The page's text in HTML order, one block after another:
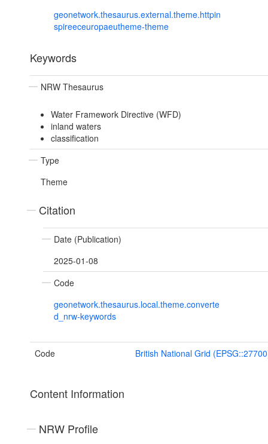
geonetwork.thesaurus.external.theme.httpin
spireeceuropaeutheme-theme
Keywords
NRW Thesaurus
Water Framework Directive (WFD)
inland waters
classification
Type
Theme
Citation
Date (Publication)
2025-01-08
Code
geonetwork.thesaurus.local.theme.converte
d_nrw-keywords
Code British National Grid
Content Information
NRW Profile